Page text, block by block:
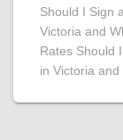
Should I Sign
Victoria and
Rates Should
in Victoria